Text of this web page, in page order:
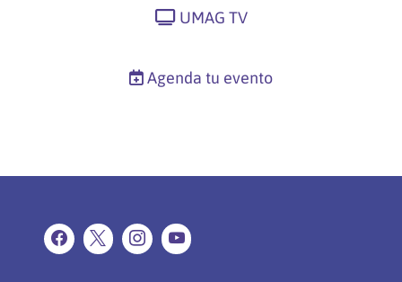
UMAG TV
Agenda tu evento